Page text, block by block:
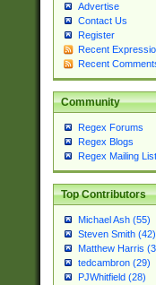
Advertise
Contact Us
Register
Recent
Recent
Community
Regex Forums
Regex Blogs
Regex Mailing List
Top Contributors
Michael Ash (55)
Steven Smith (42)
Matthew Harris
tedcambron (29)
PJWhitfield (28)